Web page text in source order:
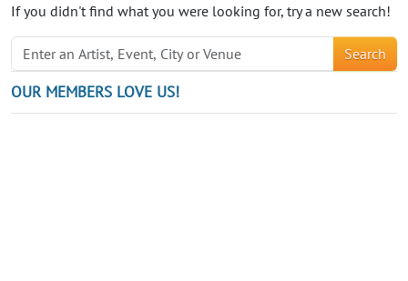
If you didn't find what you were looking for, try a new search!
Search
OUR MEMBERS LOVE US!